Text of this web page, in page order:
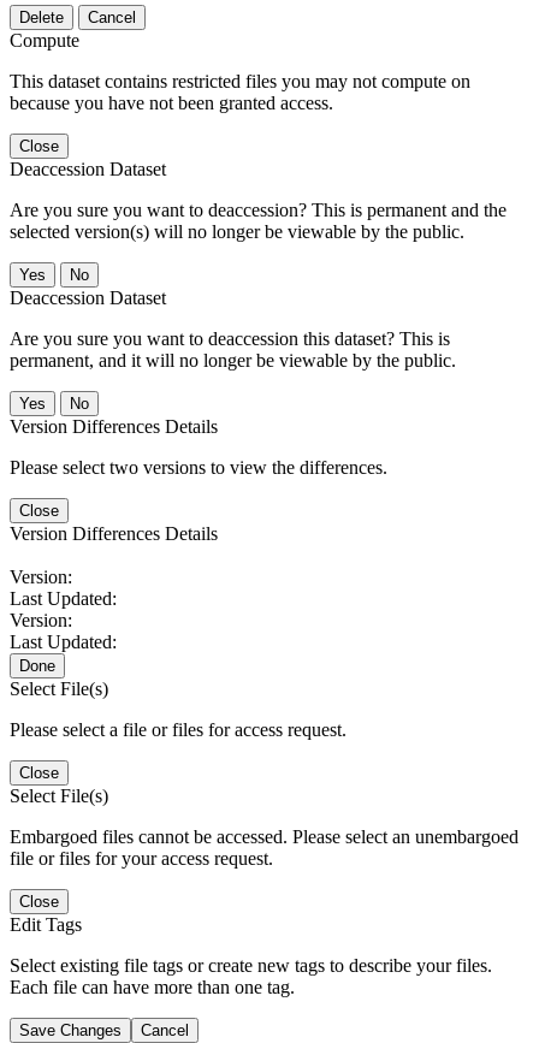
Delete Cancel
Compute
This dataset contains restricted files you may not compute on
because you have not been granted access.
Close
Deaccession Dataset
Are you sure you want to deaccession? This is permanent and the
selected version(s) will no longer be viewable by the public.
No
Deaccession Dataset
Are you sure you want to deaccession this dataset? This is
permanent, and it will no longer be viewable by the public.
No
Version Differences Details
Please select two versions to view the differences.
Close
Version Differences Details
Version:
Last Updated:
Version:
Last Updated:
Done
Select File(s)
Please select a file or files for access request.
Close
Select File(s)
Embargoed files cannot be accessed. Please select an unembargoed
file or files for your access request.
Close
Edit Tags
Select existing file tags or create new tags to describe your files.
Each file can have more than one tag.
Save Changes Cancel